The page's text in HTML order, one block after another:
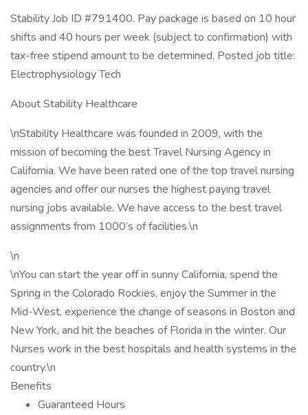
Stability Job ID #791400. Pay package is based on 10 hour
shifts and 40 hours per week (subject to confirmation) with
tax-free stipend amount to be determined. Posted job title:
Electrophysiology Tech
About Stability Healthcare
\nStability Healthcare was founded in 2009, with the
mission of becoming the best Travel Nursing Agency in
California. We have been rated one of the top travel nursing
agencies and offer our nurses the highest paying travel
nursing jobs available. We have access to the best travel
assignments from 1000’s of facilities.\n
\n
\nYou can start the year off in sunny California, spend the
Spring in the Colorado Rockies, enjoy the Summer in the
Mid-West, experience the change of seasons in Boston and
New York, and hit the beaches of Florida in the winter. Our
Nurses work in the best hospitals and health systems in the
country.\n
Benefits
Guaranteed Hours